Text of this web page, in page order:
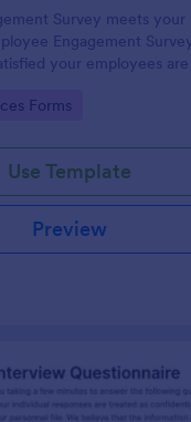
Survey meets your
Engagement
your employees
Forms
Use Template
Preview